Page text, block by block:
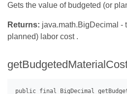
Gets the value of budgeted (or
Returns: java.math.BigDecimal -
planned) labor cost .